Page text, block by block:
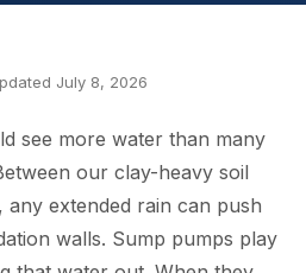
July 8, 2026
see more water than many
our clay-heavy soil
any extended rain can push
walls. Sump pumps play